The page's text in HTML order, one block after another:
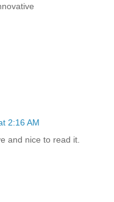
2:16 AM
and nice to read it.